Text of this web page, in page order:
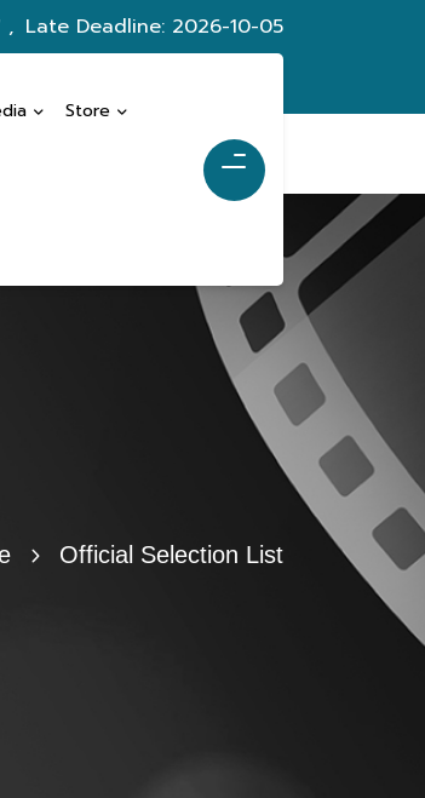
, Late Deadline: 2026-10-05
Store
Official Selection List